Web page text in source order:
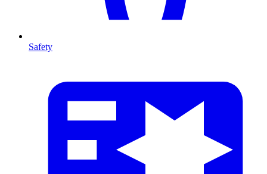
Safety